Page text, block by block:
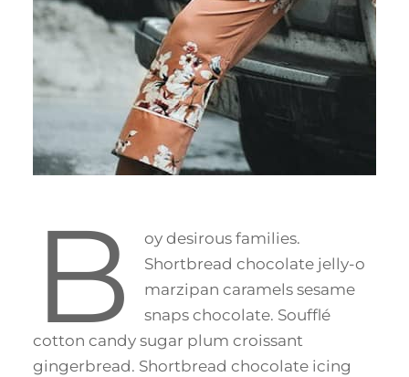
B
oy desirous families.
Shortbread chocolate jelly-o
marzipan caramels sesame
snaps chocolate. Soufflé
cotton candy sugar plum croissant
gingerbread. Shortbread chocolate icing